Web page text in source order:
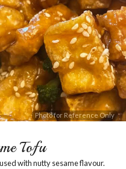
Photo for Reference Only
Tofu
with nutty sesame flavour.